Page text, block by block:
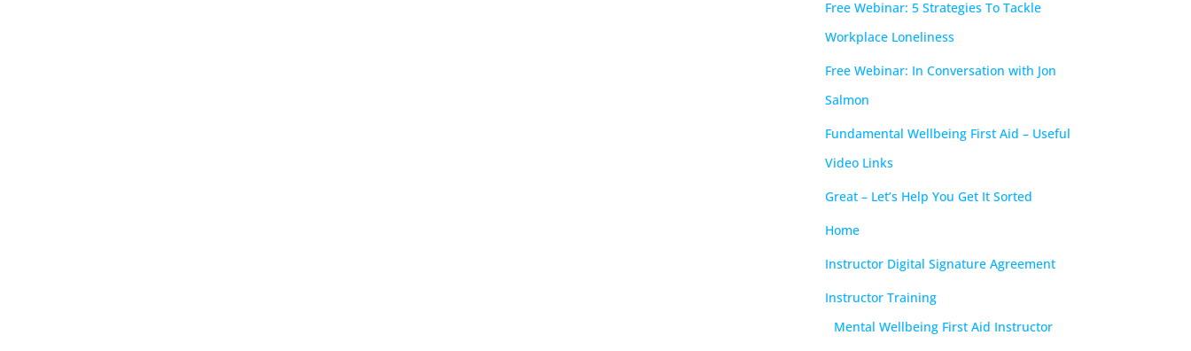
Free Webinar: 5 Strategies To Tackle
Workplace Loneliness
Free Webinar: In Conversation with Jon
Salmon
Fundamental Wellbeing First Aid – Useful
Video Links
Great – Let’s Help You Get It Sorted
Home
Instructor Digital Signature Agreement
Instructor Training
Mental Wellbeing First Aid Instructor